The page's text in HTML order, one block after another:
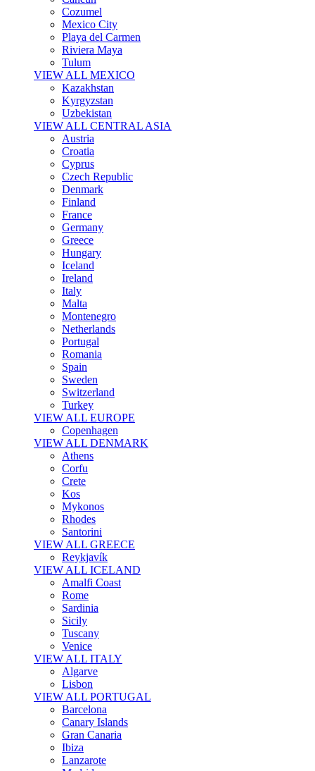
Cozumel
Mexico City
Playa del Carmen
Riviera Maya
Tulum
VIEW ALL MEXICO
Kazakhstan
Kyrgyzstan
Uzbekistan
VIEW ALL CENTRAL ASIA
Austria
Croatia
Cyprus
Czech Republic
Denmark
Finland
France
Germany
Greece
Hungary
Iceland
Ireland
Italy
Malta
Montenegro
Netherlands
Portugal
Romania
Spain
Sweden
Switzerland
Turkey
VIEW ALL EUROPE
Copenhagen
VIEW ALL DENMARK
Athens
Corfu
Crete
Kos
Mykonos
Rhodes
Santorini
VIEW ALL GREECE
Reykjavík
VIEW ALL ICELAND
Amalfi Coast
Rome
Sardinia
Sicily
Tuscany
Venice
VIEW ALL ITALY
Algarve
Lisbon
VIEW ALL PORTUGAL
Barcelona
Canary Islands
Gran Canaria
Ibiza
Lanzarote